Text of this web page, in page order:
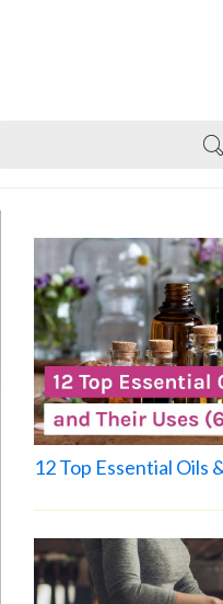
12 Top Essential Oils